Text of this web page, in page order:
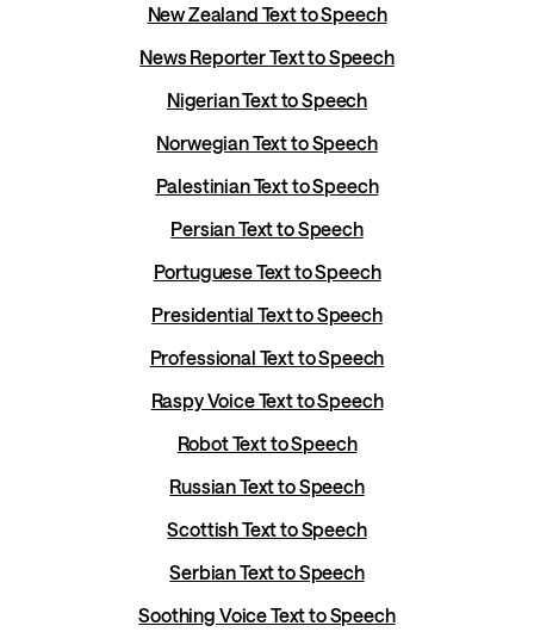
New Zealand Text to Speech
News Reporter Text to Speech
Nigerian Text to Speech
Norwegian Text to Speech
Palestinian Text to Speech
Persian Text to Speech
Portuguese Text to Speech
Presidential Text to Speech
Professional Text to Speech
Raspy Voice Text to Speech
Robot Text to Speech
Russian Text to Speech
Scottish Text to Speech
Serbian Text to Speech
Soothing Voice Text to Speech